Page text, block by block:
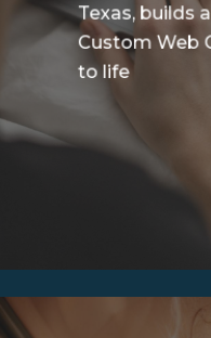
Texas, builds
Custom Web
to life